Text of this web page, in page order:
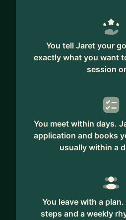
You tell Jaret your
exactly what you want
session
You meet within days.
application and books
usually within a
You leave with a
steps and a weekly